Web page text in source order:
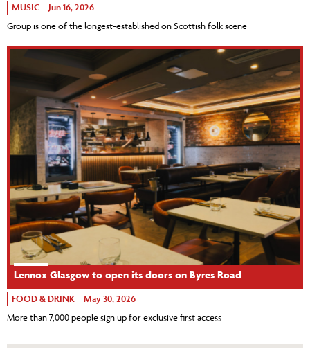
MUSIC Jun 16, 2026
Group is one of the longest-established on Scottish folk scene
Lennox Glasgow to open its doors on Byres Road
FOOD & DRINK May 30, 2026
More than 7,000 people sign up for exclusive first access